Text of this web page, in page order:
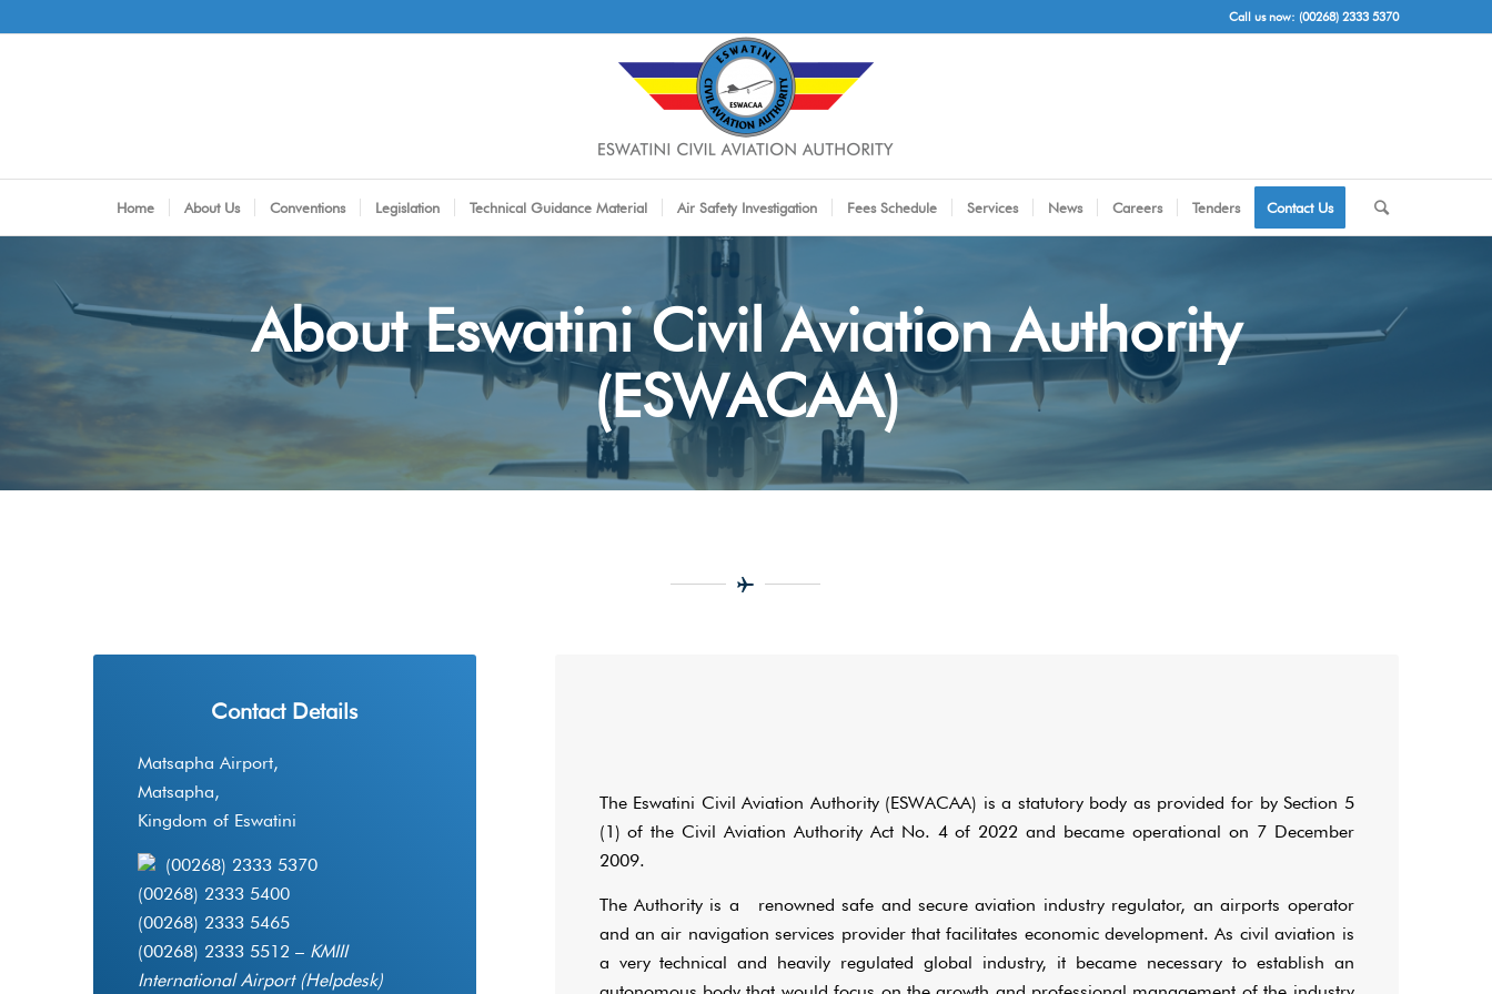
Call us now: (00268) 2333 5370
Home About Us Conventions Legislation Technical Guidance Material Air Safety Investigation Fees Schedule Services News Careers Tenders Contact Us
About Eswatini Civil Aviation Authority
(ESWACAA)
Contact Details
Matsapha Airport,
Matsapha,
Kingdom of Eswatini
(00268) 2333 5370
(00268) 2333 5400
(00268) 2333 5465
(00268) 2333 5512 – KMIII
International Airport (Helpdesk)
The Eswatini Civil Aviation Authority (ESWACAA) is a statutory body as provided for by Section 5
(1) of the Civil Aviation Authority Act No. 4 of 2022 and became operational on 7 December
2009.
The Authority is a renowned safe and secure aviation industry regulator, an airports operator
and an air navigation services provider that facilitates economic development. As civil aviation is
a very technical and heavily regulated global industry, it became necessary to establish an